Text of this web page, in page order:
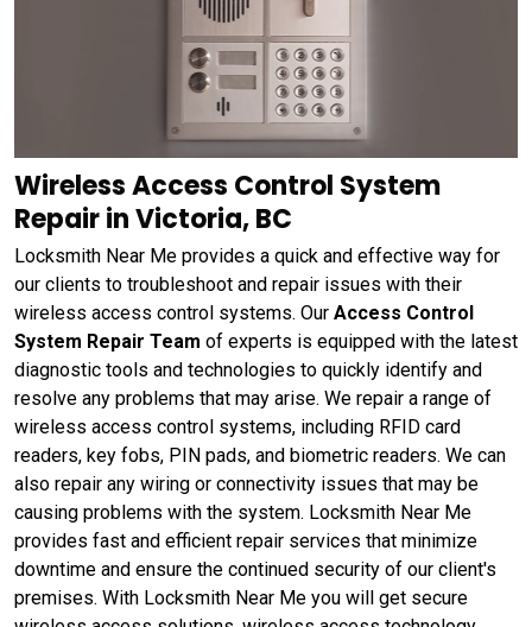
Wireless Access Control System
Repair in Victoria, BC
Locksmith Near Me provides a quick and effective way for
our clients to troubleshoot and repair issues with their
wireless access control systems. Our Access Control
System Repair Team of experts is equipped with the latest
diagnostic tools and technologies to quickly identify and
resolve any problems that may arise. We repair a range of
wireless access control systems, including RFID card
readers, key fobs, PIN pads, and biometric readers. We can
also repair any wiring or connectivity issues that may be
causing problems with the system. Locksmith Near Me
provides fast and efficient repair services that minimize
downtime and ensure the continued security of our client's
premises. With Locksmith Near Me you will get secure